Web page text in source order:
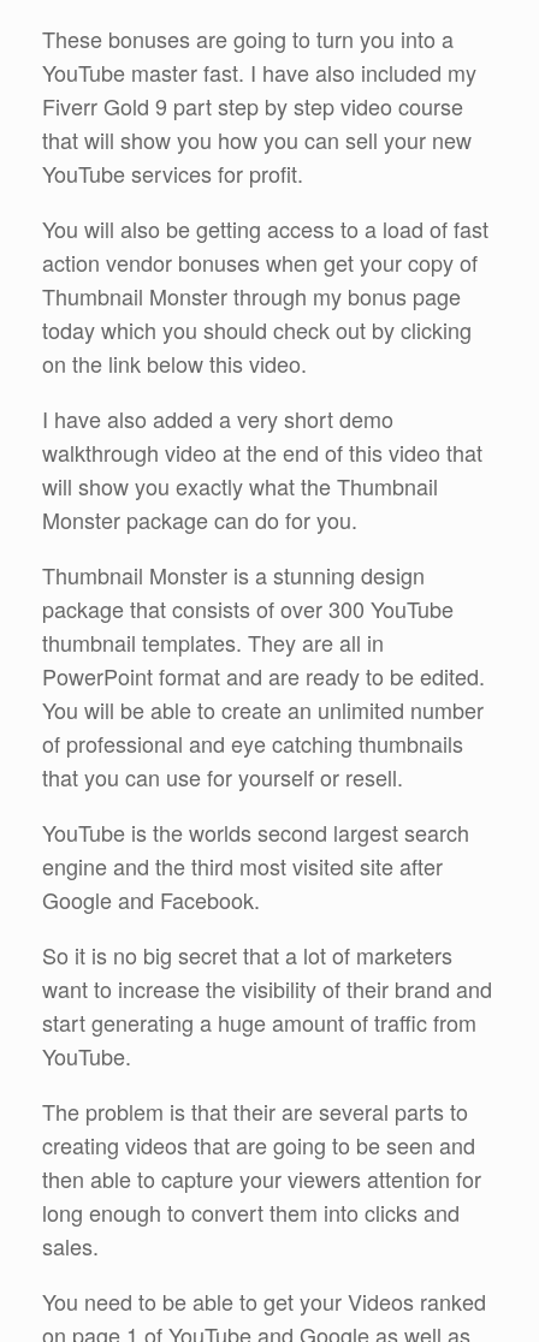
These bonuses are going to turn you into a
YouTube master fast. I have also included my
Fiverr Gold 9 part step by step video course
that will show you how you can sell your new
YouTube services for profit.
You will also be getting access to a load of fast
action vendor bonuses when get your copy of
Thumbnail Monster through my bonus page
today which you should check out by clicking
on the link below this video.
I have also added a very short demo
walkthrough video at the end of this video that
will show you exactly what the Thumbnail
Monster package can do for you.
Thumbnail Monster is a stunning design
package that consists of over 300 YouTube
thumbnail templates. They are all in
PowerPoint format and are ready to be edited.
You will be able to create an unlimited number
of professional and eye catching thumbnails
that you can use for yourself or resell.
YouTube is the worlds second largest search
engine and the third most visited site after
Google and Facebook.
So it is no big secret that a lot of marketers
want to increase the visibility of their brand and
start generating a huge amount of traffic from
YouTube.
The problem is that their are several parts to
creating videos that are going to be seen and
then able to capture your viewers attention for
long enough to convert them into clicks and
sales.
You need to be able to get your Videos ranked
on page 1 of YouTube and Google as well as